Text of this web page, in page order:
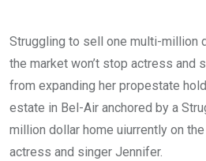
Struggling to sell one multi-million
the market won’t stop actress and
from expanding her propestate
estate in Bel-Air anchored by a
million dollar home uiurrently on
actress and singer Jennifer.